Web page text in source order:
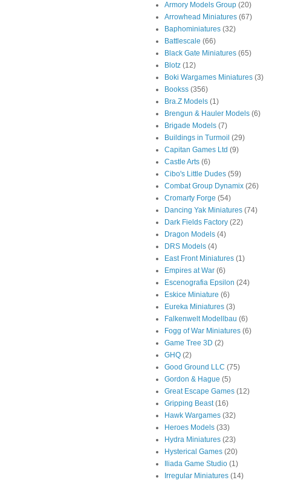
Armory Models Group (20)
Arrowhead Miniatures (67)
Baphominiatures (32)
Battlescale (66)
Black Gate Miniatures (65)
Blotz (12)
Boki Wargames Miniatures (3)
Bookss (356)
Bra.Z Models (1)
Brengun & Hauler Models (6)
Brigade Models (7)
Buildings in Turmoil (29)
Capitan Games Ltd (9)
Castle Arts (6)
Cibo's Little Dudes (59)
Combat Group Dynamix (26)
Cromarty Forge (54)
Dancing Yak Miniatures (74)
Dark Fields Factory (22)
Dragon Models (4)
DRS Models (4)
East Front Miniatures (1)
Empires at War (6)
Escenografia Epsilon (24)
Eskice Miniature (6)
Eureka Miniatures (3)
Falkenwelt Modellbau (6)
Fogg of War Miniatures (6)
Game Tree 3D (2)
GHQ (2)
Good Ground LLC (75)
Gordon & Hague (5)
Great Escape Games (12)
Gripping Beast (16)
Hawk Wargames (32)
Heroes Models (33)
Hydra Miniatures (23)
Hysterical Games (20)
Iliada Game Studio (1)
Irregular Miniatures (14)